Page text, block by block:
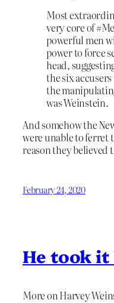
Most
very core of
powerful men
power to force
head,
the six
the
was Weinstein.
And somehow the
were unable to ferret
reason they believed
February 24, 2020
He took it
More on Harvey